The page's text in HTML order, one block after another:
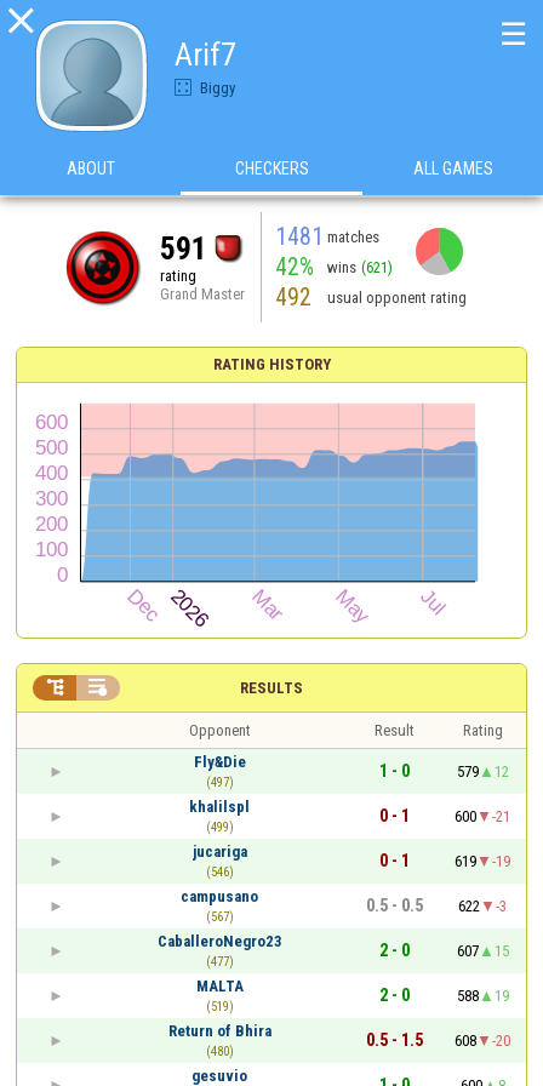

Arif7
Biggy
☰
ABOUT CHECKERS ALL GAMES
591
rating
Grand Master
1481 matches
42% wins (621)
492 usual opponent rating
RATING HISTORY
RESULTS
 
Opponent Result
Rating
Fly&Die
(497)
1 - 0 579
12
khalilspl
(499)
0 - 1 600
-21
jucariga
(546)
0 - 1 619
-19
campusano
(567)
0.5 - 0.5 622
-3
CaballeroNegro23
(477)
2 - 0 607
15
MALTA
(519)
2 - 0 588
19
Return of Bhira
(480)
0.5 - 1.5 608
-20
gesuvio